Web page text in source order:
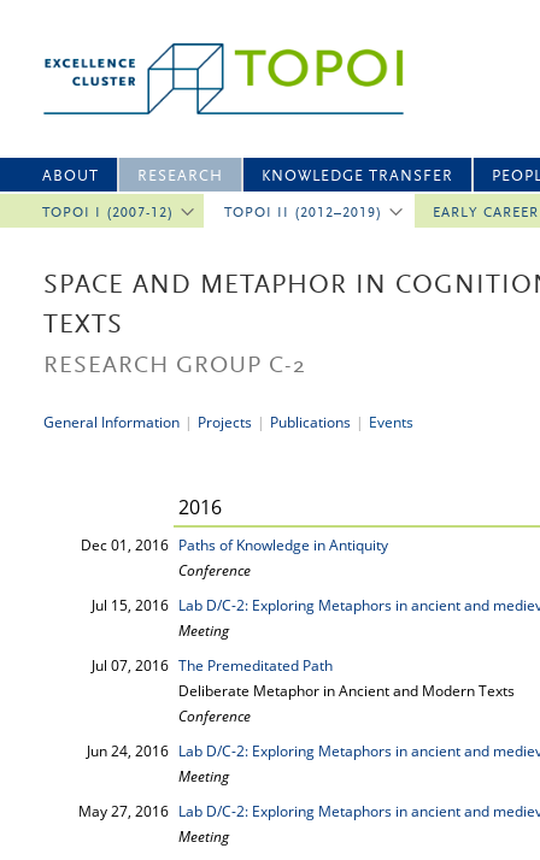
ABOUT RESEARCH
TOPOI I (2007-12) TOPOI II (2012–2019) EARLY
KNOWLEDGE TRANSFER
SPACE AND METAPHOR IN
TEXTS
RESEARCH GROUP C-2
General Information | Projects | Publications | Events
2016
Dec 01, 2016 Paths of Knowledge in Antiquity
Conference
Jul 15, 2016 Lab D/C-2: Exploring Metaphors in ancient and
Meeting
Jul 07, 2016 The Premeditated Path
Deliberate Metaphor in Ancient and Modern Texts
Conference
Jun 24, 2016 Lab D/C-2: Exploring Metaphors in ancient and
Meeting
May 27, 2016 Lab D/C-2: Exploring Metaphors in ancient and
Meeting